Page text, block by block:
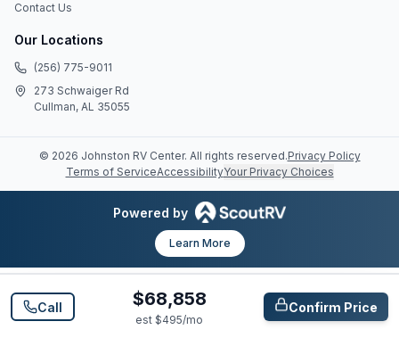
Contact Us
Our Locations
(256) 775-9011
273 Schwaiger Rd
Cullman, AL 35055
© 2026 Johnston RV Center. All rights reserved.Privacy Policy
Terms of ServiceAccessibilityYour Privacy Choices
Powered by
Learn More
Call $68,858
est $495/mo
Confirm Price